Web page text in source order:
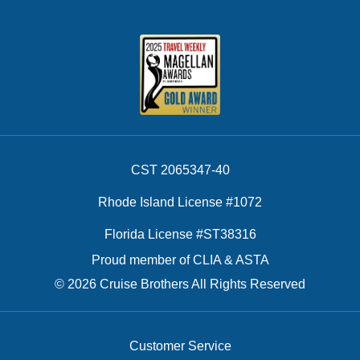
CST 2065347-40
Rhode Island License #1072
Florida License #ST38316
Proud member of CLIA & ASTA
© 2026 Cruise Brothers All Rights Reserved
Customer Service